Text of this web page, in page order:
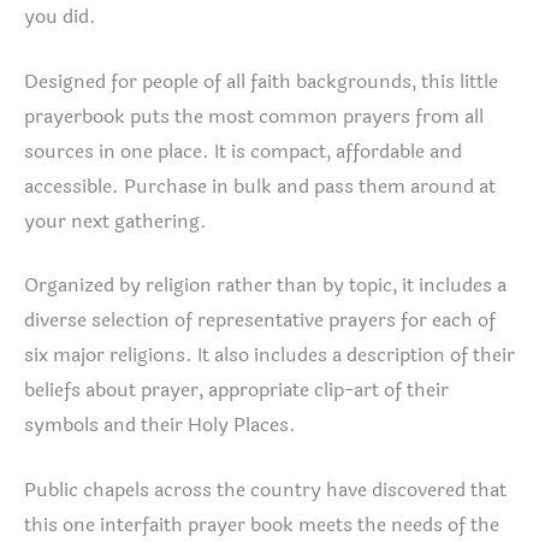
you did.
Designed for people of all faith backgrounds, this little
prayerbook puts the most common prayers from all
sources in one place. It is compact, affordable and
accessible. Purchase in bulk and pass them around at
your next gathering.
Organized by religion rather than by topic, it includes a
diverse selection of representative prayers for each of
six major religions. It also includes a description of their
beliefs about prayer, appropriate clip-art of their
symbols and their Holy Places.
Public chapels across the country have discovered that
this one interfaith prayer book meets the needs of the